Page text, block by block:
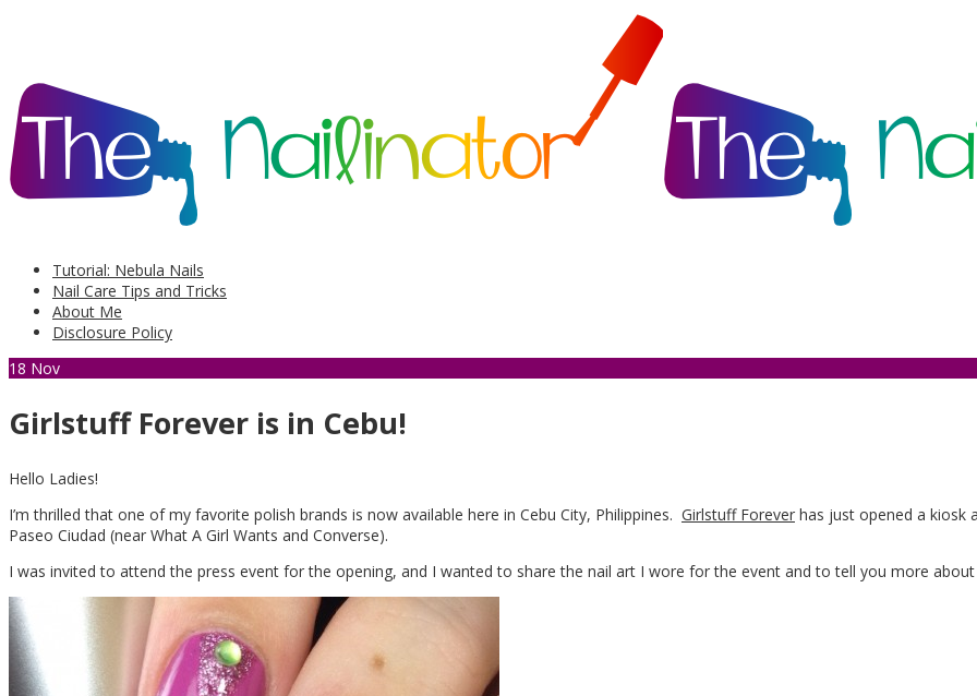
Tutorial: Nebula Nails
Nail Care Tips and Tricks
About Me
Disclosure Policy
18 Nov
Girlstuff Forever is in Cebu!
Hello Ladies!
I’m thrilled that one of my favorite polish brands is now available here in Cebu City, Philippines. Girlstuff Forever has just opened a kiosk
Paseo Ciudad (near What A Girl Wants and Converse).
I was invited to attend the press event for the opening, and I wanted to share the nail art I wore for the event and to tell you more